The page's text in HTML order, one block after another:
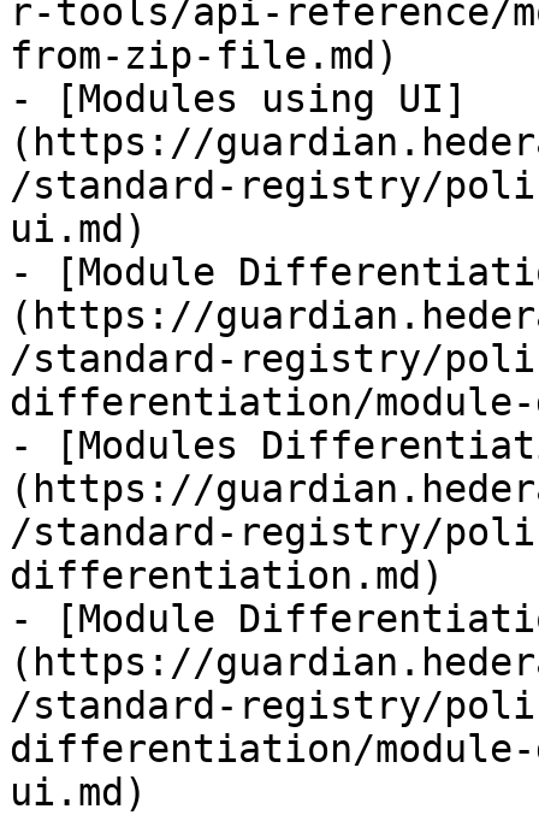
r-tools/api-reference/
from-zip-file.md)
- [Modules using UI]
(https://
/standard-registry/
ui.md)
- [Module
(https://
/standard-registry/
differentiation/
- [Modules
(https://
/standard-registry/
differentiation.md)
- [Module
(https://
/standard-registry/
differentiation/
ui.md)